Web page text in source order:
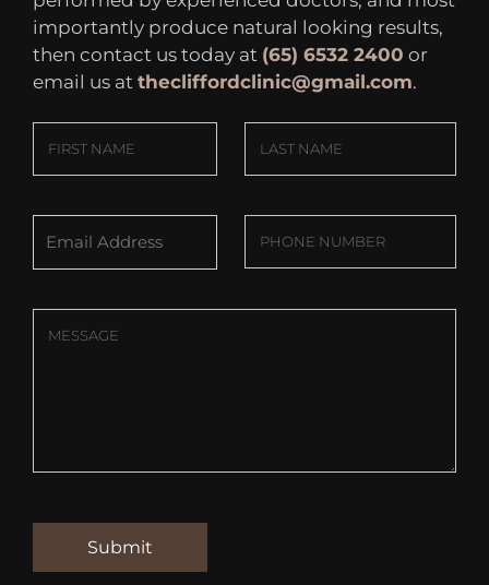
importantly produce natural looking results,
then contact us today at (65) 6532 2400 or
email us at thecliffordclinic@gmail.com.